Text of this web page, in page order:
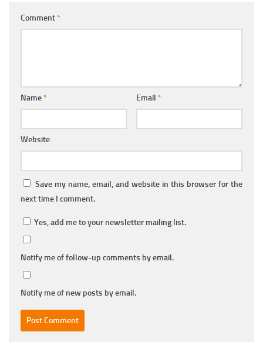
Comment*
Name* Email *
Website
Save my name, email, and website in this browser for the
next time I comment.
Yes, add me to your newsletter mailing list.
Notify me of follow-up comments by email.
Notify me of new posts by email.